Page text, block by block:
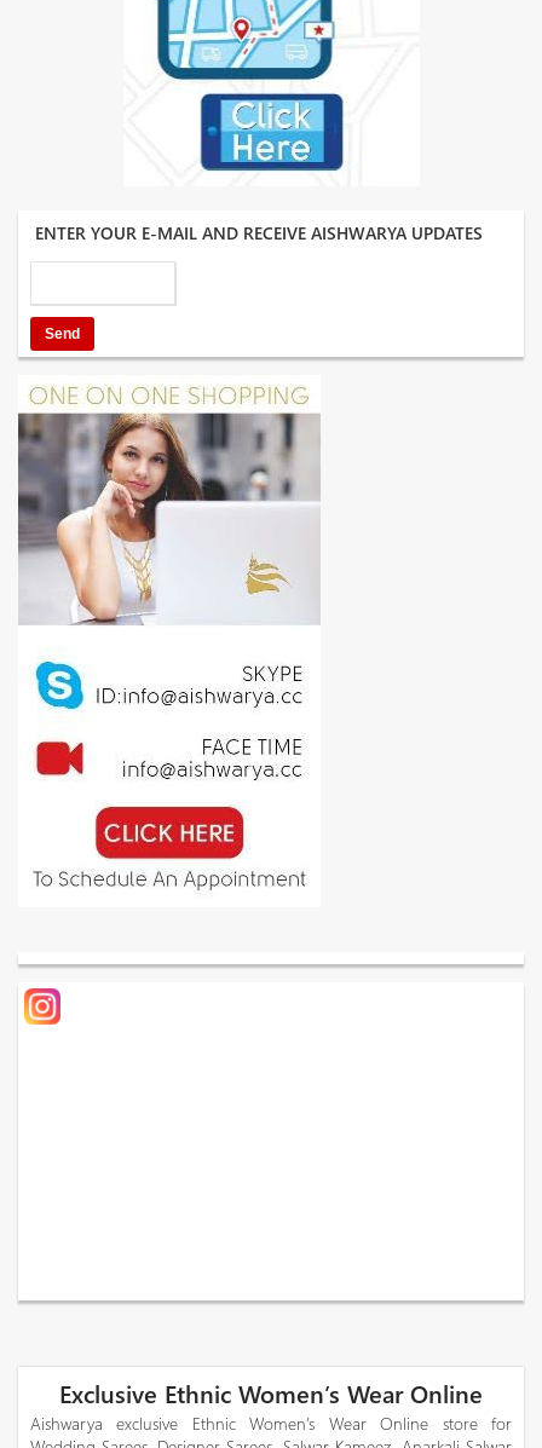
ENTER YOUR E-MAIL AND RECEIVE AISHWARYA UPDATES
Exclusive Ethnic Women’s Wear Online
Aishwarya exclusive Ethnic Women’s Wear Online store for